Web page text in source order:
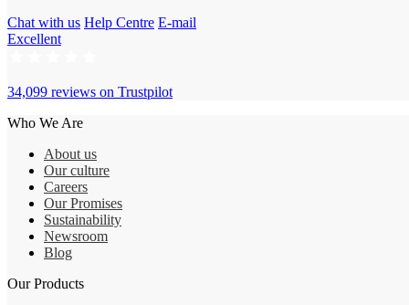
Chat with us Help Centre E-mail
Excellent
34,099 reviews on Trustpilot
Who We Are
About us
Our culture
Careers
Our Promises
Sustainability
Newsroom
Blog
Our Products